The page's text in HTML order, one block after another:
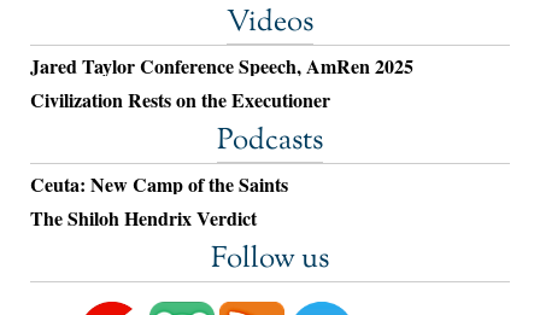
Videos
Jared Taylor Conference Speech, AmRen 2025
Civilization Rests on the Executioner
Podcasts
Ceuta: New Camp of the Saints
The Shiloh Hendrix Verdict
Follow us